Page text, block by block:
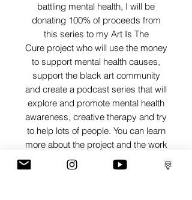
battling mental health, I will be
donating 100% of proceeds from
this series to my Art Is The
Cure project who will use the money
to support mental health causes,
support the black art community
and create a podcast series that will
explore and promote mental health
awareness, creative therapy and try
to help lots of people. You can learn
more about the project and the work
I'm trying to do on
www.artisthecure.org